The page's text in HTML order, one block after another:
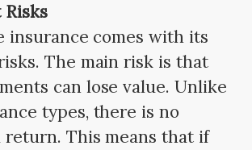
insurance comes with its
The main risk is that
can lose value. Unlike
types, there is no
return. This means that if